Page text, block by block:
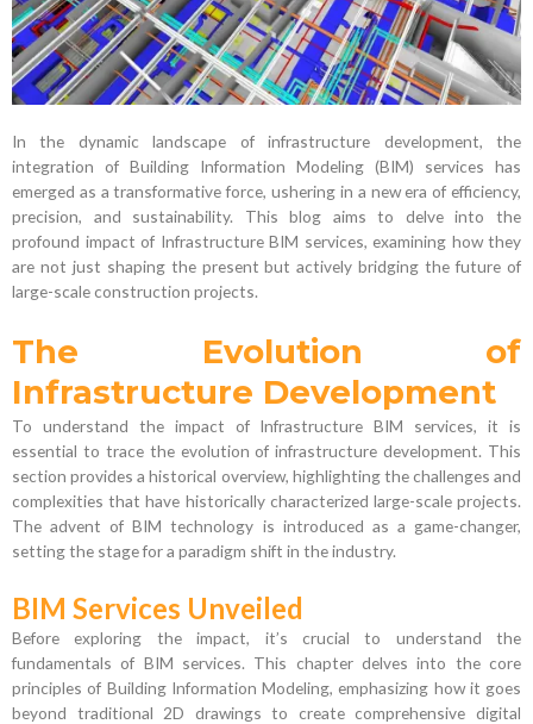
In the dynamic landscape of infrastructure development, the
integration of Building Information Modeling (BIM) services has
emerged as a transformative force, ushering in a new era of efficiency,
precision, and sustainability. This blog aims to delve into the
profound impact of Infrastructure BIM services, examining how they
are not just shaping the present but actively bridging the future of
large-scale construction projects.
The Evolution of
Infrastructure Development
To understand the impact of Infrastructure BIM services, it is
essential to trace the evolution of infrastructure development. This
section provides a historical overview, highlighting the challenges and
complexities that have historically characterized large-scale projects.
The advent of BIM technology is introduced as a game-changer,
setting the stage for a paradigm shift in the industry.
BIM Services Unveiled
Before exploring the impact, it’s crucial to understand the
fundamentals of BIM services. This chapter delves into the core
principles of Building Information Modeling, emphasizing how it goes
beyond traditional 2D drawings to create comprehensive digital